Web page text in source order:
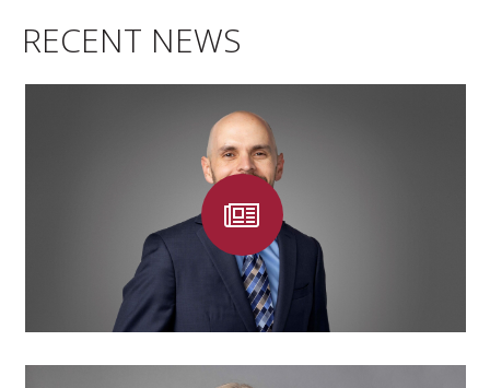
RECENT NEWS